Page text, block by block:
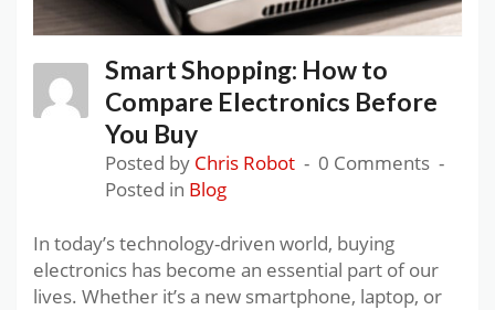
Smart Shopping: How to
Compare Electronics Before
You Buy
Posted by Chris Robot
0 Comments
Posted in Blog
In today’s technology-driven world, buying
electronics has become an essential part of our
lives. Whether it’s a new smartphone, laptop, or